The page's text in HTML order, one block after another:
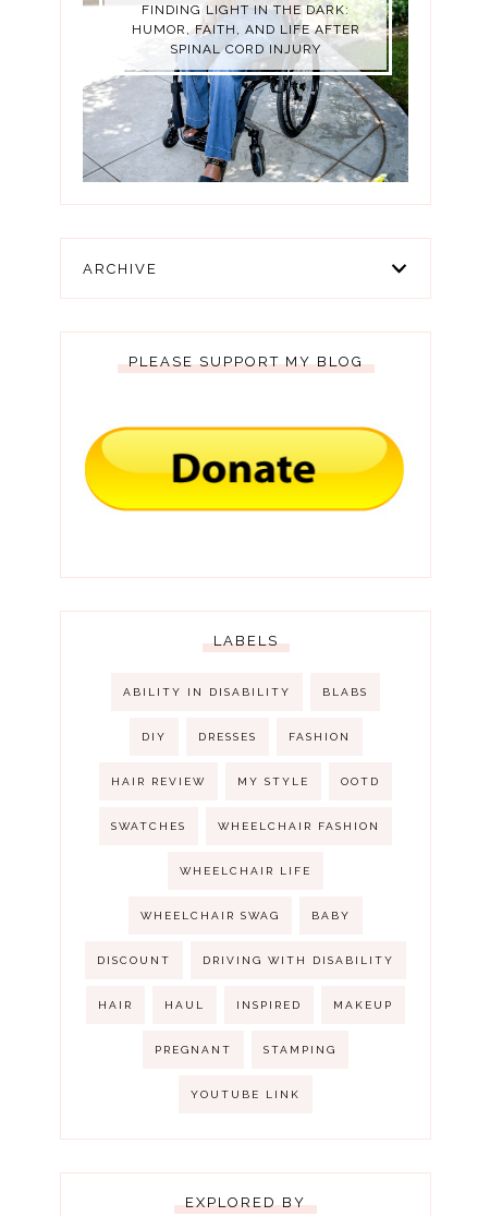
FINDING LIGHT IN THE DARK:
HUMOR, FAITH, AND LIFE AFTER
SPINAL CORD INJURY
ARCHIVE
PLEASE SUPPORT MY BLOG
LABELS
ABILITY IN DISABILITY BLABS
DIY DRESSES FASHION
HAIR REVIEW MY STYLE OOTD
SWATCHES WHEELCHAIR FASHION
WHEELCHAIR LIFE
WHEELCHAIR SWAG BABY
DISCOUNT DRIVING WITH DISABILITY
HAIR HAUL INSPIRED MAKEUP
PREGNANT STAMPING
YOUTUBE LINK
EXPLORED BY